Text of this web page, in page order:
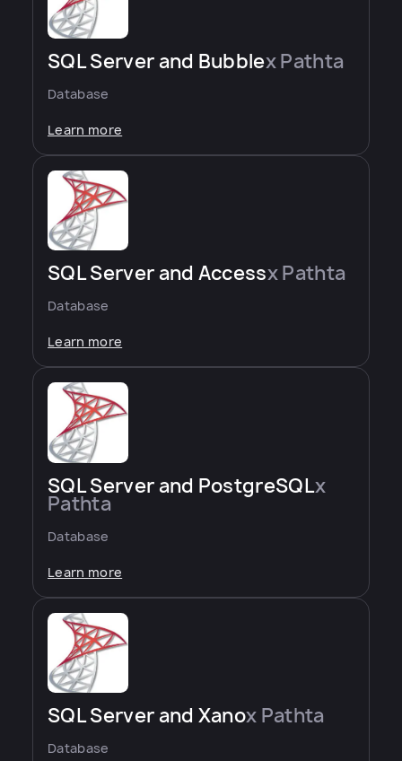
SQL Server and Bubblex Pathta
Database
Learn more
SQL Server and Accessx Pathta
Database
Learn more
SQL Server and PostgreSQLx
Pathta
Database
Learn more
SQL Server and Xanox Pathta
Database